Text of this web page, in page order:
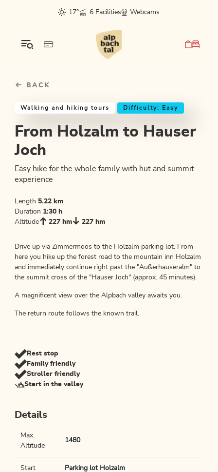
sr.skip-to.main-content
sr.skip-to.table-of-contents
sr.skip-to.main-navigation
17°
6 Facilities Webcams
BACK
Walking and hiking tours Difficulty: Easy
From Holzalm to Hauser
Joch
Easy hike for the whole family with hut and summit
experience
Length 5.22 km
Duration 1:30 h
Altitude
227 hm 227 hm
Drive up via Zimmermoos to the Holzalm parking lot. From
here you hike up the forest road to the mountain inn Holzalm
and immediately continue right past the "Außerhauseralm" to
the summit cross of the "Hauser Joch" (approx. 45 minutes).
A magnificent view over the Alpbach valley awaits you.
The return route follows the known trail.
Rest stop
Family friendly
Stroller friendly
Start in the valley
Details
Max.
Altitude
1480
Start Parking lot Holzalm